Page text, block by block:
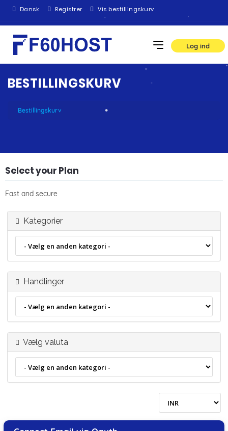
Dansk Registrer Vis bestillingskurv
Log ind
BESTILLINGSKURV
Bestillingskurv
Select your Plan
Fast and secure
Kategorier
Handlinger
Vælg valuta